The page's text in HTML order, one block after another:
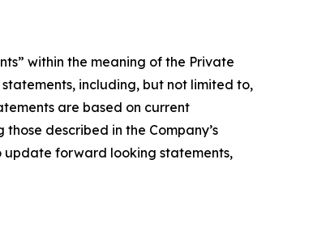
within the meaning of the Private
including, but not limited to,
are based on current
described in the Company’s
update forward looking statements,